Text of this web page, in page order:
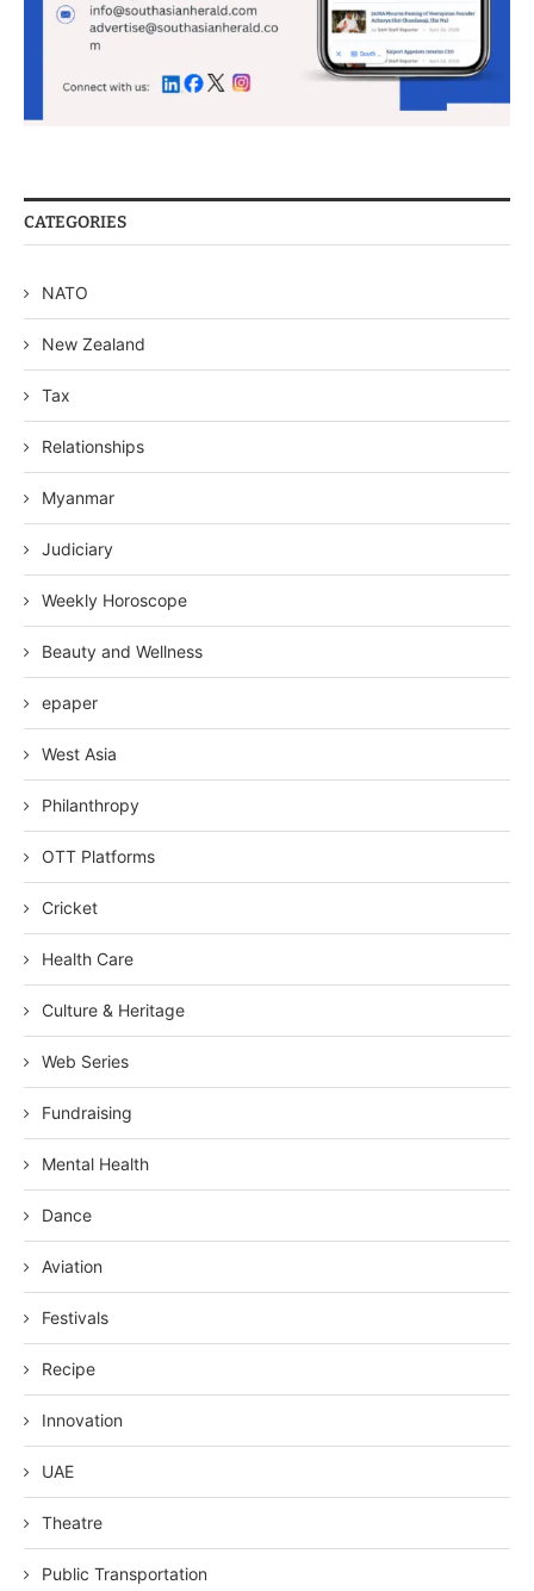
CATEGORIES
NATO
New Zealand
Tax
Relationships
Myanmar
Judiciary
Weekly Horoscope
Beauty and Wellness
epaper
West Asia
Philanthropy
OTT Platforms
Cricket
Health Care
Culture & Heritage
Web Series
Fundraising
Mental Health
Dance
Aviation
Festivals
Recipe
Innovation
UAE
Theatre
Public Transportation